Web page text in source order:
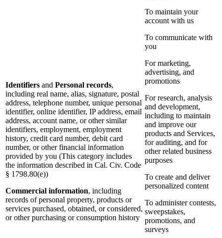
Identifiers and Personal records,
including real name, alias, signature, postal
address, telephone number, unique personal
identifier, online identifier, IP address, email
address, account name, or other similar
identifiers, employment, employment
history, credit card number, debit card
number, or other financial information
provided by you (This category includes
the information described in Cal. Civ. Code
§ 1798.80(e))
Commercial information, including
records of personal property, products or
services purchased, obtained, or considered,
or other purchasing or consumption history
To maintain your
account with us
To communicate with
you
For marketing,
advertising, and
promotions
For research, analysis
and development,
including to maintain
and improve our
products and Services,
for auditing, and for
other related business
purposes
To create and deliver
personalized content
To administer contests,
sweepstakes,
promotions, and
surveys